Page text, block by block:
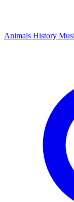
Animals History